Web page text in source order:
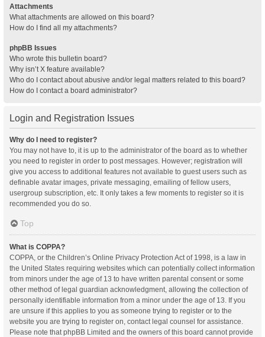
Attachments
What attachments are allowed on this board?
How do I find all my attachments?
phpBB Issues
Who wrote this bulletin board?
Why isn’t X feature available?
Who do I contact about abusive and/or legal matters related to this board?
How do I contact a board administrator?
Login and Registration Issues
Why do I need to register?
You may not have to, it is up to the administrator of the board as to whether
you need to register in order to post messages. However; registration will
give you access to additional features not available to guest users such as
definable avatar images, private messaging, emailing of fellow users,
usergroup subscription, etc. It only takes a few moments to register so it is
recommended you do so.
Top
What is COPPA?
COPPA, or the Children’s Online Privacy Protection Act of 1998, is a law in
the United States requiring websites which can potentially collect information
from minors under the age of 13 to have written parental consent or some
other method of legal guardian acknowledgment, allowing the collection of
personally identifiable information from a minor under the age of 13. If you
are unsure if this applies to you as someone trying to register or to the
website you are trying to register on, contact legal counsel for assistance.
Please note that phpBB Limited and the owners of this board cannot provide